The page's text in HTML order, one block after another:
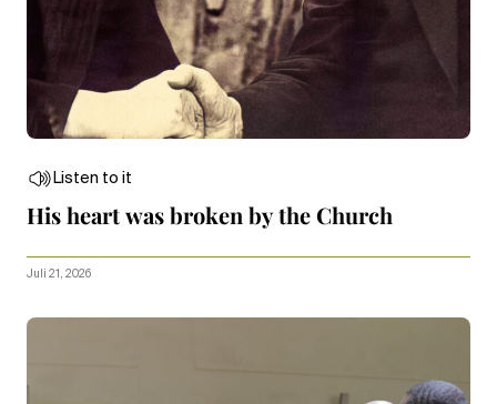
Listen to it
His heart was broken by the Church
Juli 21, 2026